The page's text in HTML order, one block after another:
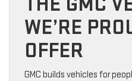
WE’RE
OFFER
GMC builds vehicles for